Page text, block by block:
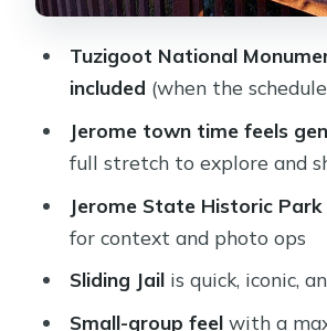
For (and What You’re Not)
Who Should Book This
Who Might Skip It)
Booking Decision: Should
This Jerome Tour?
FAQ
What time does the
Tuzigoot National
included (when the
Jerome town time feels
full stretch to explore and
Jerome State Historic
for context and photo ops
Sliding Jailis quick, iconic,
Small-group feelwith a